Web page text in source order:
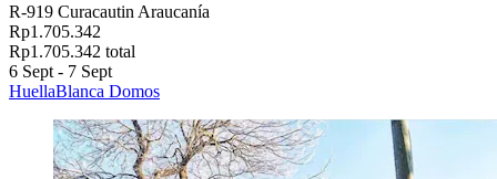
R-919 Curacautin Araucanía
Rp1.705.342
Rp1.705.342 total
6 Sept - 7 Sept
HuellaBlanca Domos